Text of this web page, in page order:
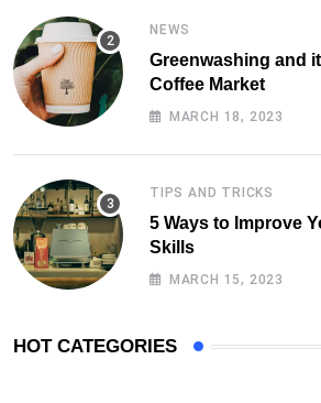
NEWS
Greenwashing and
Coffee Market
MARCH 18, 2023
TIPS AND TRICKS
5 Ways to Improve
Skills
MARCH 15, 2023
HOT CATEGORIES